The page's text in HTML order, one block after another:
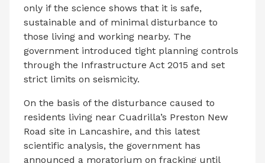
only if the science shows that it is safe,
sustainable and of minimal disturbance to
those living and working nearby. The
government introduced tight planning controls
through the Infrastructure Act 2015 and set
strict limits on seismicity.
On the basis of the disturbance caused to
residents living near Cuadrilla’s Preston New
Road site in Lancashire, and this latest
scientific analysis, the government has
announced a moratorium on fracking until